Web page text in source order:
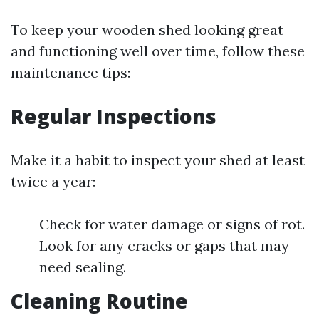
To keep your wooden shed looking great
and functioning well over time, follow these
maintenance tips:
Regular Inspections
Make it a habit to inspect your shed at least
twice a year:
Check for water damage or signs of rot.
Look for any cracks or gaps that may
need sealing.
Cleaning Routine